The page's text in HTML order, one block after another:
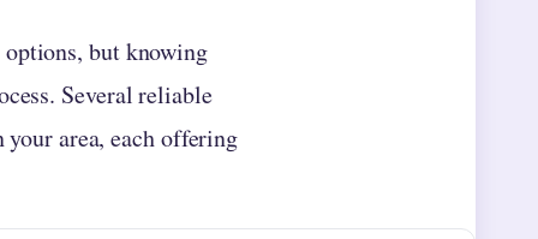
but knowing
Several reliable
area, each offering